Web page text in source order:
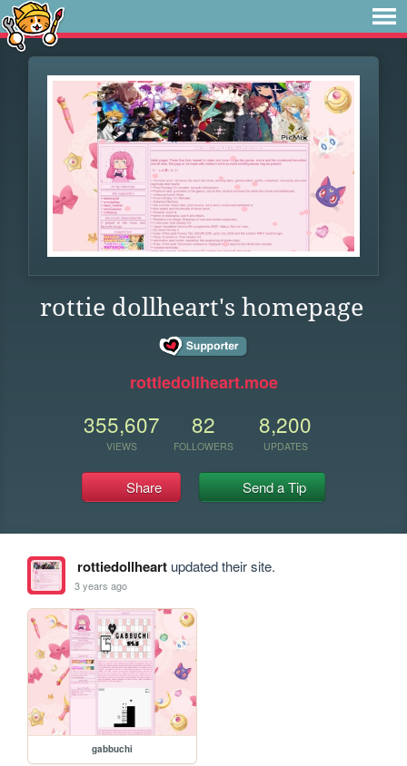
rottie dollheart's homepage
rottiedollheart.moe
355,607
VIEWS
82
FOLLOWERS
8,200
UPDATES
Share Send a Tip
rottiedollheartupdated their site.
3 years ago
gabbuchi